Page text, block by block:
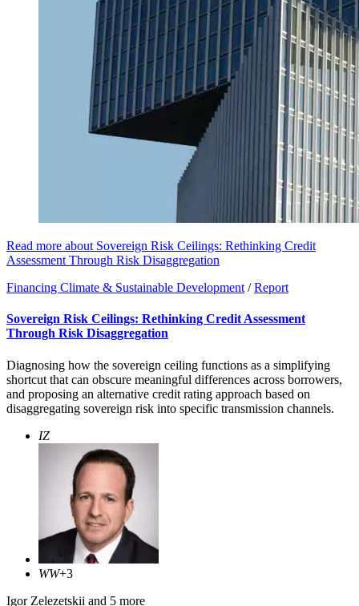
Read more about Sovereign Risk Ceilings: Rethinking Credit
Assessment Through Risk Disaggregation
Financing Climate & Sustainable Development / Report
Sovereign Risk Ceilings: Rethinking Credit Assessment
Through Risk Disaggregation
Diagnosing how the sovereign ceiling functions as a simplifying
shortcut that can obscure meaningful differences across borrowers,
and proposing an alternative credit rating approach based on
disaggregating sovereign risk into specific transmission channels.
IZ
WW+3
Igor Zelezetskii and 5 more